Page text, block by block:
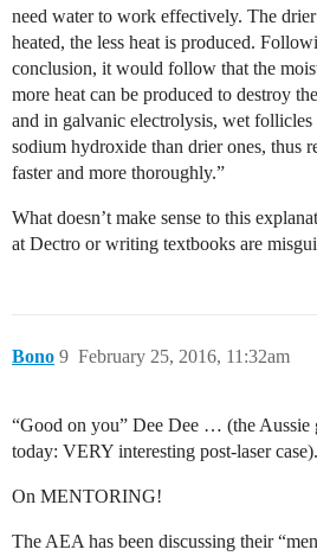
need water to work effectively. The drier
heated, the less heat is produced.
conclusion, it would follow that the
more heat can be produced to destroy
and in galvanic electrolysis, wet
sodium hydroxide than drier ones, thus
faster and more thoroughly.”
What doesn’t make sense to this
at Dectro or writing textbooks are
Bono February 25, 2016, 11:32am
9
“Good on you” Dee Dee … (the
today: VERY interesting post-laser case).
On MENTORING!
The AEA has been discussing their